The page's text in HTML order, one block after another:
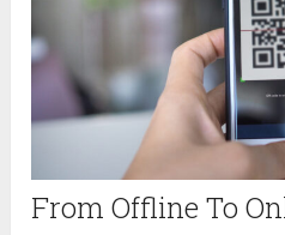
From Offline To